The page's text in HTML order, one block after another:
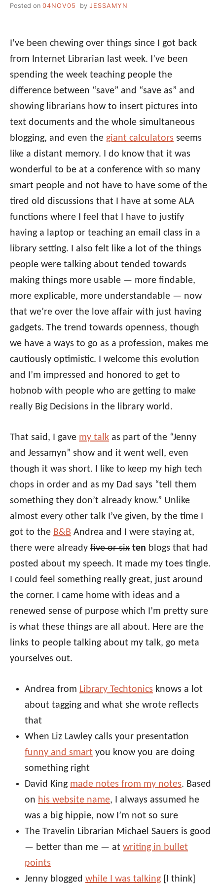
Posted on 04NOV05 by JESSAMYN
I’ve been chewing over things since I got back
from Internet Librarian last week. I’ve been
spending the week teaching people the
difference between “save” and “save as” and
showing librarians how to insert pictures into
text documents and the whole simultaneous
blogging, and even the giant calculators seems
like a distant memory. I do know that it was
wonderful to be at a conference with so many
smart people and not have to have some of the
tired old discussions that I have at some ALA
functions where I feel that I have to justify
having a laptop or teaching an email class in a
library setting. I also felt like a lot of the things
people were talking about tended towards
making things more usable — more findable,
more explicable, more understandable — now
that we’re over the love affair with just having
gadgets. The trend towards openness, though
we have a ways to go as a profession, makes me
cautiously optimistic. I welcome this evolution
and I’m impressed and honored to get to
hobnob with people who are getting to make
really Big Decisions in the library world.
That said, I gave my talk as part of the “Jenny
and Jessamyn” show and it went well, even
though it was short. I like to keep my high tech
chops in order and as my Dad says “tell them
something they don’t already know.” Unlike
almost every other talk I’ve given, by the time I
got to the B&B Andrea and I were staying at,
there were already five or six ten blogs that had
posted about my speech. It made my toes tingle.
I could feel something really great, just around
the corner. I came home with ideas and a
renewed sense of purpose which I’m pretty sure
is what these things are all about. Here are the
links to people talking about my talk, go meta
yourselves out.
Andrea from Library Techtonics knows a lot
about tagging and what she wrote reflects
that
When Liz Lawley calls your presentation
funny and smart you know you are doing
something right
David King made notes from my notes. Based
on his website name, I always assumed he
was a big hippie, now I’m not so sure
The Travelin Librarian Michael Sauers is good
— better than me — at writing in bullet
points
Jenny blogged while I was talking [I think]